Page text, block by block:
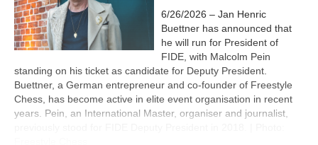
6/26/2026 – Jan Henric
Buettner has announced that
he will run for President of
FIDE, with Malcolm Pein
standing on his ticket as candidate for Deputy President.
Buettner, a German entrepreneur and co-founder of Freestyle
Chess, has become active in elite event organisation in recent
years. Pein, an International Master, organiser and journalist,